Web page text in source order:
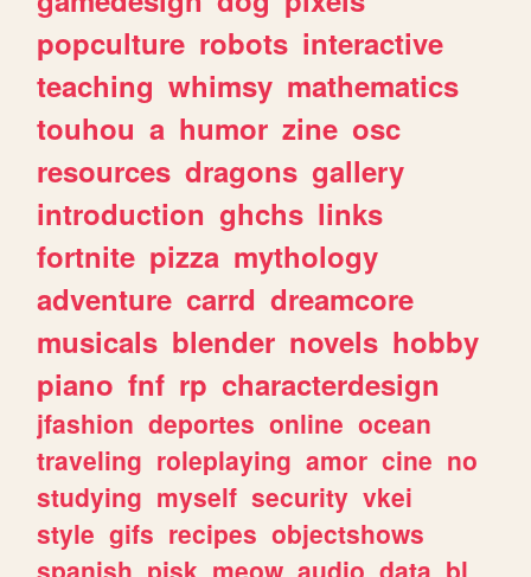
popculture robots interactive
teaching whimsy mathematics
touhou a humor zine osc
resources dragons gallery
introduction ghchs links
fortnite pizza mythology
adventure carrd dreamcore
musicals blender novels hobby
piano fnf rp characterdesign
jfashion deportes online ocean
traveling roleplaying amor cine no
studying myself security vkei
style gifs recipes objectshows
spanish pjsk meow audio data bl